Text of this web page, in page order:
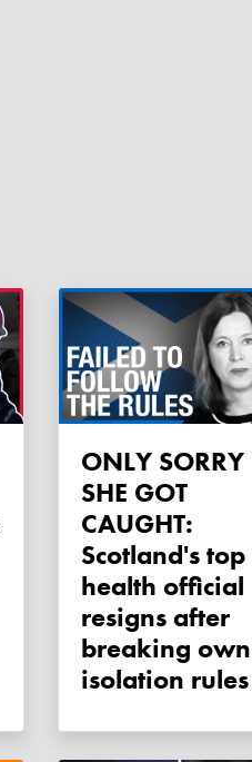
ONLY SORRY
SHE GOT
CAUGHT:
Scotland's top
health official
resigns after
breaking own
isolation rules